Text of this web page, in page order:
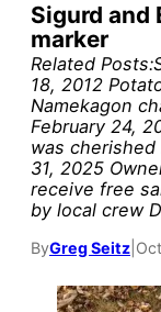
Sigurd and
marker
Related
18, 2012
Namekagon
February 24,
was
31, 2025
receive free
by local crew
ByGreg Seitz
We